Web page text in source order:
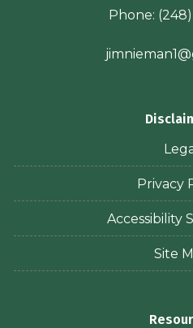
Phone:
Privacy
Accessibility
Site